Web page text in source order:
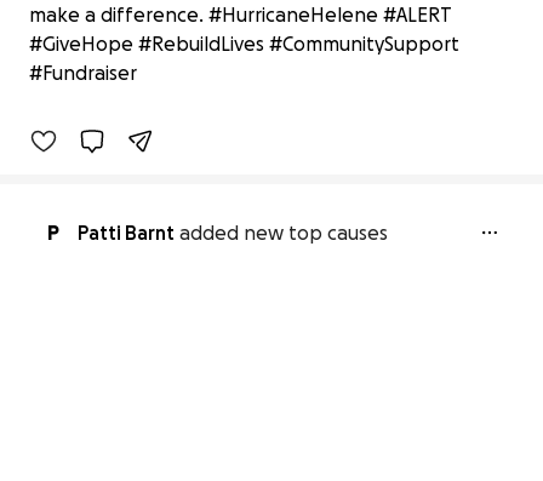
make a difference. #HurricaneHelene #ALERT
#GiveHope #RebuildLives #CommunitySupport
#Fundraiser
Support America’s Lifeline Emergency
$0 raised
Benefiting
P Patti Barnt added new top causes